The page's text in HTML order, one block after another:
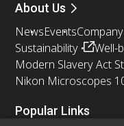
About Us
NewsEvents
Sustainability
Well-
Modern Slavery Act
Nikon Microscopes
Popular Links